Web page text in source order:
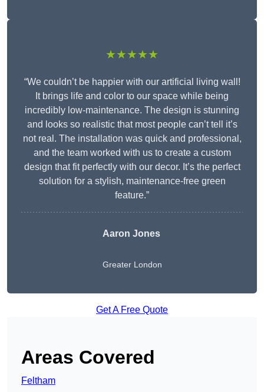
★★★★★
“We couldn’t be happier with our artificial living wall!
It brings life and color to our space while being
incredibly low-maintenance. The design is stunning
and looks so realistic that most people can’t tell it’s
not real. The installation was quick and professional,
and the team worked with us to create a custom
design that fit perfectly with our decor. It’s the perfect
solution for a stylish, maintenance-free green
feature.”
Aaron Jones
Greater London
Get A Free Quote
Areas Covered
Feltham